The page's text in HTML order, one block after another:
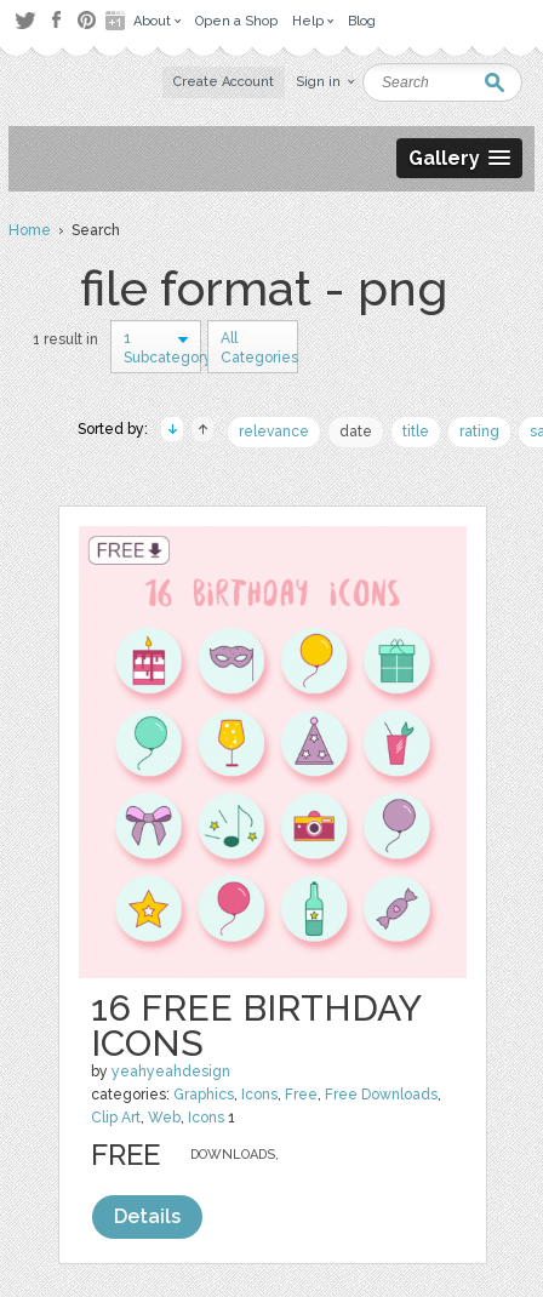
About Open a Shop Help Blog
Create Account Sign in
Gallery
Home› Search
file format - png
1 result in
1
Subcategory
All
Categories
Sorted by: relevance date title rating
16 FREE BIRTHDAY
ICONS
byyeahyeahdesign
categories: Graphics, Icons, Free, Free Downloads,
Clip Art,Web, Icons 1
DOWNLOADS,
FREE
Details